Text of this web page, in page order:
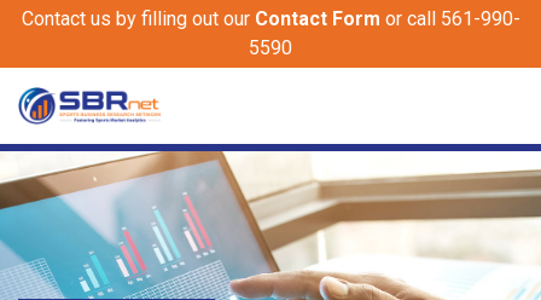
Contact us by filling out our Contact Form or call 561-990-
5590